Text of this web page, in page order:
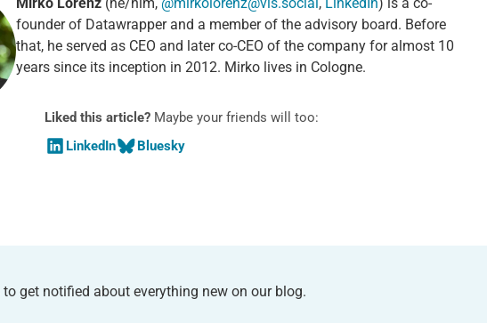
founder of Datawrapper and a member of the advisory board. Before
that, he served as CEO and later co-CEO of the company for almost 10
years since its inception in 2012. Mirko lives in Cologne.
Liked this article? Maybe your friends will too:
LinkedIn
Bluesky
to get notified about everything new on our blog.